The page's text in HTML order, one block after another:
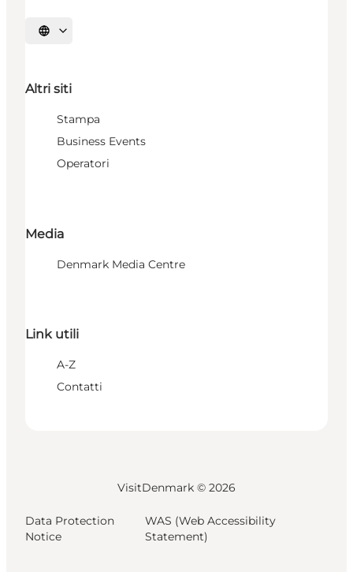
Seleziona la lingua
Altri siti
Stampa
Business Events
Operatori
Media
Denmark Media Centre
Link utili
A-Z
Contatti
VisitDenmark © 2026
Data Protection
Notice
WAS (Web Accessibility
Statement)